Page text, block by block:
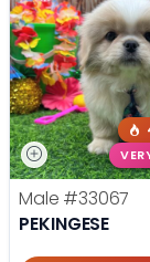
Male #33067
PEKINGESE